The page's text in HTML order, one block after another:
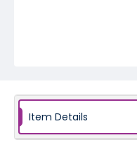
Item Details